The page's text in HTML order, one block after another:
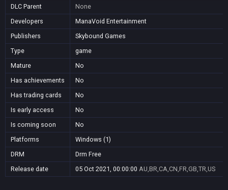
DLC Parent
None
Developers
ManaVoid Entertainment
Publishers
Skybound Games
Type
game
Mature
No
Has achievements
No
Has trading cards
No
Is early access
No
Is coming soon
No
Platforms
Windows (1)
DRM
Drm Free
Release date
05 Oct 2021, 00:00:00 AU,BR,CA,CN,FR,GB,TR,US